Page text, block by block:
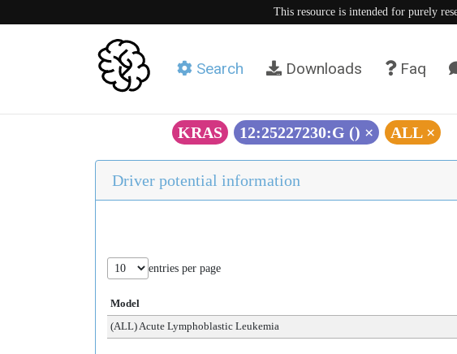
This resource is intended for purely
Search Downloads Faq
KRAS 12:25227230:G () × ALL ×
Driver potential information
entries per page
Model
(ALL) Acute Lymphoblastic Leukemia